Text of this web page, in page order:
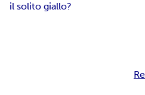
il solito giallo?